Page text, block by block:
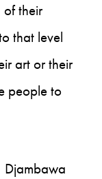
of their
that level
art or their
people to